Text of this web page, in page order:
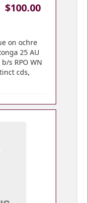
$100.00
on ochre
25 AU
s RPO WN
cds,